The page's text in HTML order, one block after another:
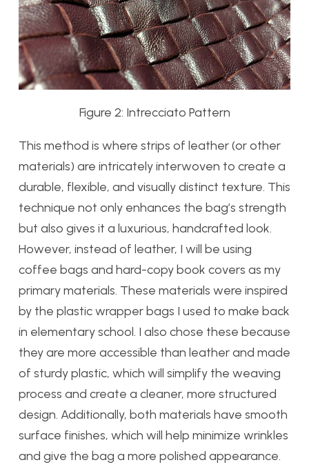
Figure 2: Intrecciato Pattern
This method is where strips of leather (or other
materials) are intricately interwoven to create a
durable, flexible, and visually distinct texture. This
technique not only enhances the bag’s strength
but also gives it a luxurious, handcrafted look.
However, instead of leather, I will be using
coffee bags and hard-copy book covers as my
primary materials. These materials were inspired
by the plastic wrapper bags I used to make back
in elementary school. I also chose these because
they are more accessible than leather and made
of sturdy plastic, which will simplify the weaving
process and create a cleaner, more structured
design. Additionally, both materials have smooth
surface finishes, which will help minimize wrinkles
and give the bag a more polished appearance.